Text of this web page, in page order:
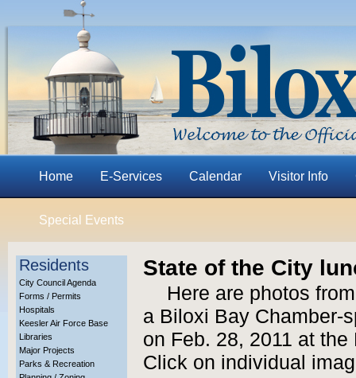
Home E-Services Calendar Visitor Info
Special Events
Residents
City Council Agenda
Forms / Permits
Hospitals
Keesler Air Force Base
Libraries
Major Projects
Parks & Recreation
State of the City
Here are photos
a Biloxi Bay Chamber-
on Feb. 28, 2011 at
Click on individual